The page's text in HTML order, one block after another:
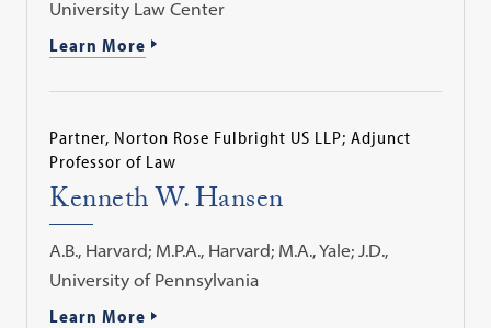
University Law Center
Learn More
Partner, Norton Rose Fulbright US LLP; Adjunct
Professor of Law
Kenneth W. Hansen
A.B., Harvard; M.P.A., Harvard; M.A., Yale; J.D.,
University of Pennsylvania
Learn More